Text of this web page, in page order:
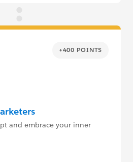
+400 POINTS
and embrace your inner